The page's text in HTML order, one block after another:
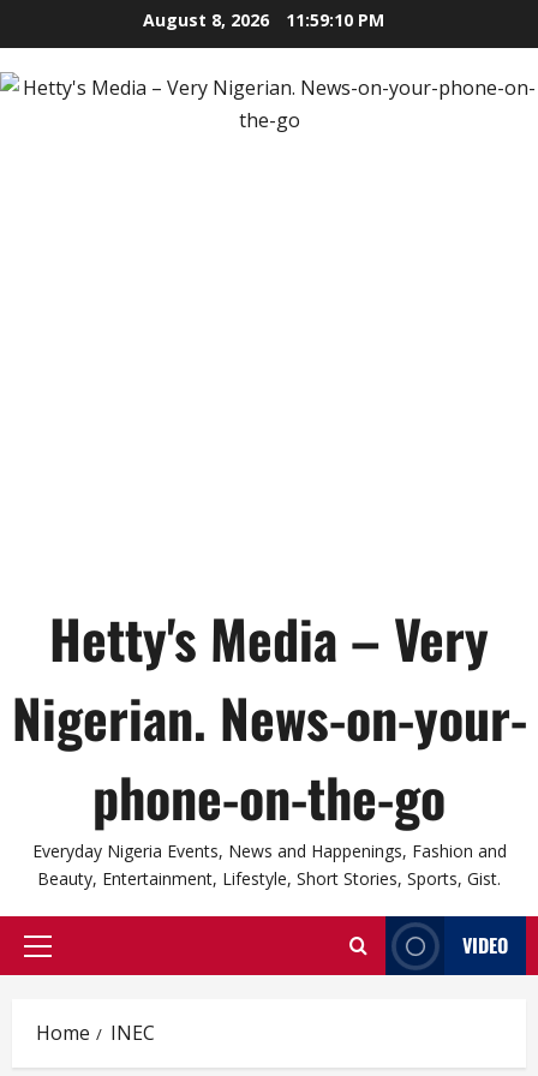
to
content
August 8, 2026 11:59:11 PM
Hetty's Media – Very
Nigerian. News-on-your-
phone-on-the-go
Everyday Nigeria Events, News and Happenings, Fashion and
Beauty, Entertainment, Lifestyle, Short Stories, Sports, Gist.
Primary
VIDEO
Home INEC